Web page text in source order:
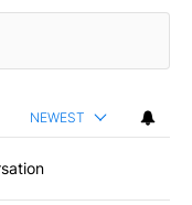
NEWEST